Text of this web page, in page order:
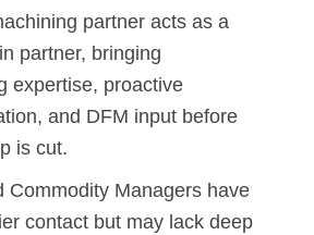
partner acts as a
partner, bringing
expertise, proactive
and DFM input before
is cut.
Commodity Managers have
contact but may lack deep